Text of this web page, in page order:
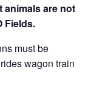
animals are not
Fields.
must be
wagon train